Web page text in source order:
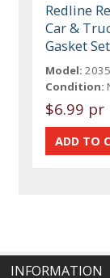
Redline
Car &
Gasket Set
Model:
Condition:
$6.99 pr
INFORMATION